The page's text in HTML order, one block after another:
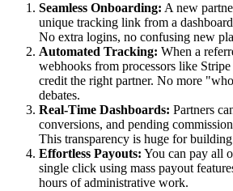
Seamless Onboarding: A new
unique tracking link from a
No extra logins, no confusing new
Automated Tracking: When a
webhooks from processors like
credit the right partner. No more
debates.
Real-Time Dashboards: Partners
conversions, and pending
This transparency is huge for
Effortless Payouts: You can pay all
single click using mass payout
hours of administrative work.